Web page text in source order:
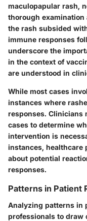
maculopapular rash,
thorough
the rash subsided
immune responses
underscore the
in the context of
are understood in
While most cases
instances where
responses. Clinicians
cases to determine
intervention is
instances, healthcare
about potential
responses.
Patterns in Patient
Analyzing patterns in
professionals to draw